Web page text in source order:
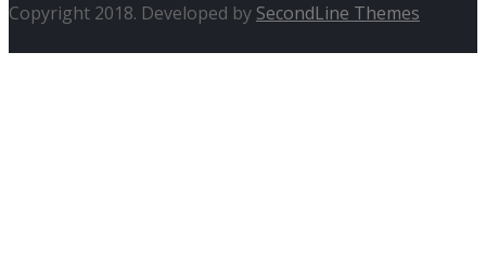
Copyright 2018. Developed by SecondLine Themes